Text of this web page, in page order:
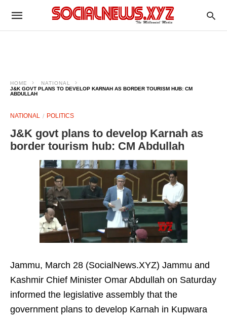
HOME
NATIONAL
J&K GOVT PLANS TO DEVELOP KARNAH AS BORDER TOURISM HUB: CM
ABDULLAH
NATIONAL POLITICS
J&K govt plans to develop Karnah as
border tourism hub: CM Abdullah
Jammu, March 28 (SocialNews.XYZ) Jammu and
Kashmir Chief Minister Omar Abdullah on Saturday
informed the legislative assembly that the
government plans to develop Karnah in Kupwara